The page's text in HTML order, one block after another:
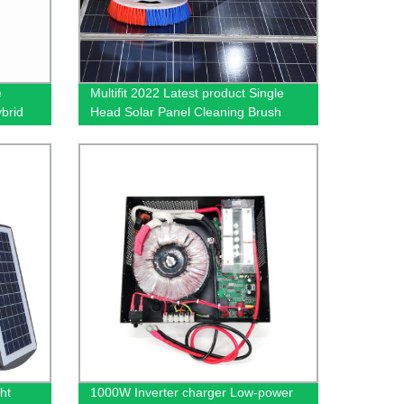
Multifit 2022 Latest product Single
Head Solar Panel Cleaning Brush
1000W Inverter charger Low-power